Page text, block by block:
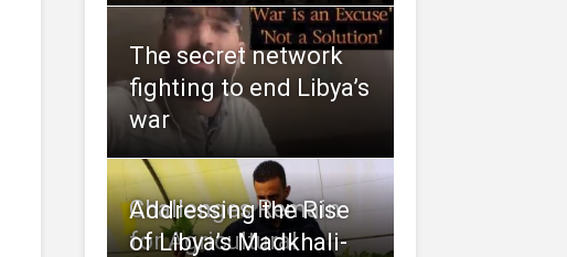
The secret network
fighting to end Libya’s
war
Challenges Remain
for Agricultural
Addressing the Rise
of Libya’s Madkhali-